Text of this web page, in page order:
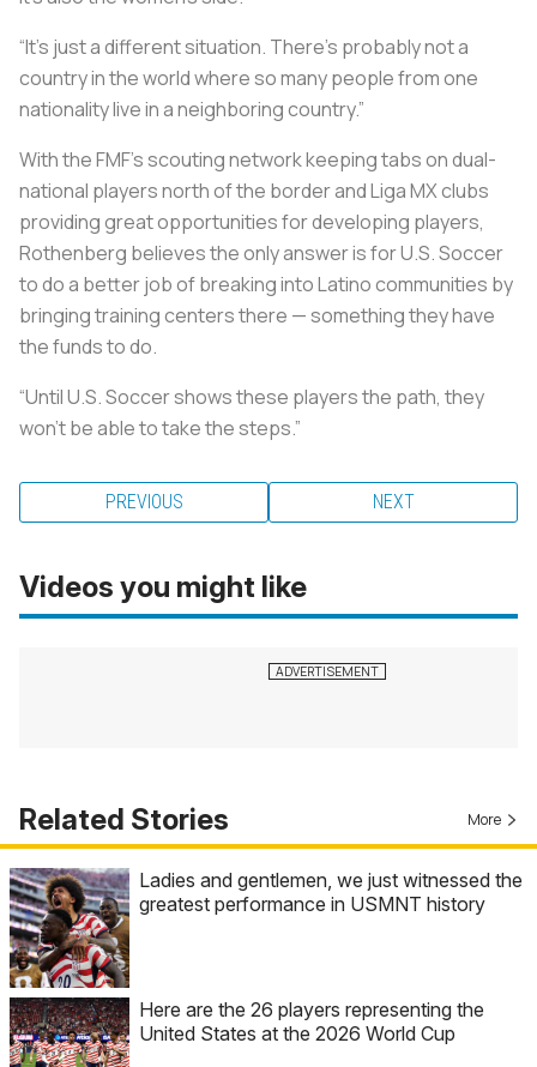
“It’s just a different situation. There’s probably not a
country in the world where so many people from one
nationality live in a neighboring country.”
With the FMF’s scouting network keeping tabs on dual-
national players north of the border and Liga MX clubs
providing great opportunities for developing players,
Rothenberg believes the only answer is for U.S. Soccer
to do a better job of breaking into Latino communities by
bringing training centers there — something they have
the funds to do.
“Until U.S. Soccer shows these players the path, they
won’t be able to take the steps.”
PREVIOUS NEXT
Videos you might like
Related Stories More
Ladies and gentlemen, we just witnessed the
greatest performance in USMNT history
Here are the 26 players representing the
United States at the 2026 World Cup